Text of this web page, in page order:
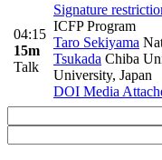
04:15
15m
Talk
Signature
ICFP Program
Taro Sekiyama
Tsukada Chiba
University, Japan
DOI Media